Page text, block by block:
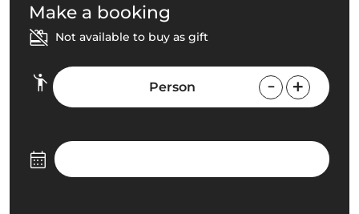
Make a booking
Not available to buy as gift
Person